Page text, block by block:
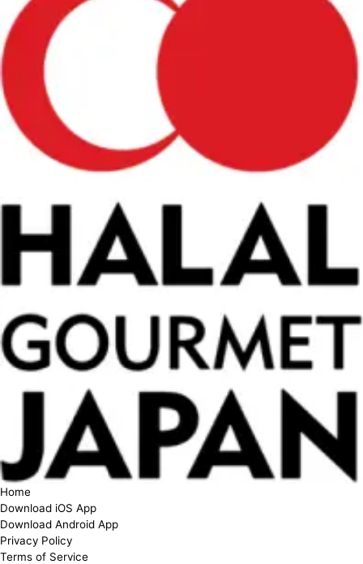
Home
Download iOS App
Download Android App
Privacy Policy
Terms of Service